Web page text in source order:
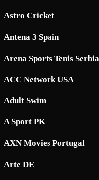
Astro Cricket
Antena 3 Spain
Arena Sports Tenis Serbia
ACC Network USA
Adult Swim
A Sport PK
AXN Movies Portugal
Arte DE